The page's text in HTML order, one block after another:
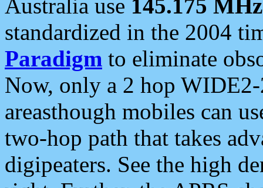
Australia use 145.175 MHz
standardized in the 2004
Paradigm to eliminate
Now, only a 2 hop
areasthough mobiles can
two-hop path that takes
digipeaters. See the high